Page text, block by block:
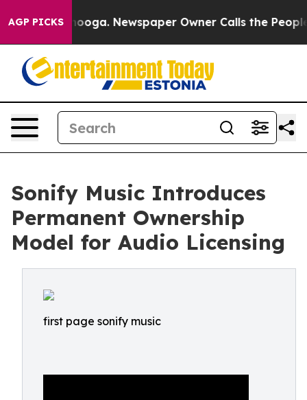
AGP PICKS
Chattanooga. Newspaper Owner Calls the People
Sonify Music Introduces
Permanent Ownership
Model for Audio Licensing
first page sonify music